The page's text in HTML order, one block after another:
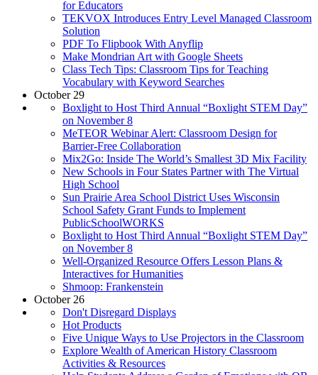
for Educators
TEKVOX Introduces Entry Level Managed Classroom
Solution
PDF To Flipbook With Anyflip
Make Mondrian Art with Google Sheets
Class Tech Tips: Classroom Tips for Teaching
Vocabulary with Keyword Searches
October 29
Boxlight to Host Third Annual “Boxlight STEM Day”
on November 8
MeTEOR Webinar Alert: Classroom Design for
Barrier-Free Collaboration
Mix2Go: Inside The World’s Smallest 3D Mix Facility
New Schools in Four States Partner with The Virtual
High School
Sun Prairie Area School District Uses Wisconsin
School Safety Grant Funds to Implement
PublicSchoolWORKS
Boxlight to Host Third Annual “Boxlight STEM Day”
on November 8
Well-Organized Resource Offers Lesson Plans &
Interactives for Humanities
Shmoop: Frankenstein
October 26
Don't Disregard Displays
Hot Products
Five Unique Ways to Use Projectors in the Classroom
Explore Wealth of American History Classroom
Activities & Resources